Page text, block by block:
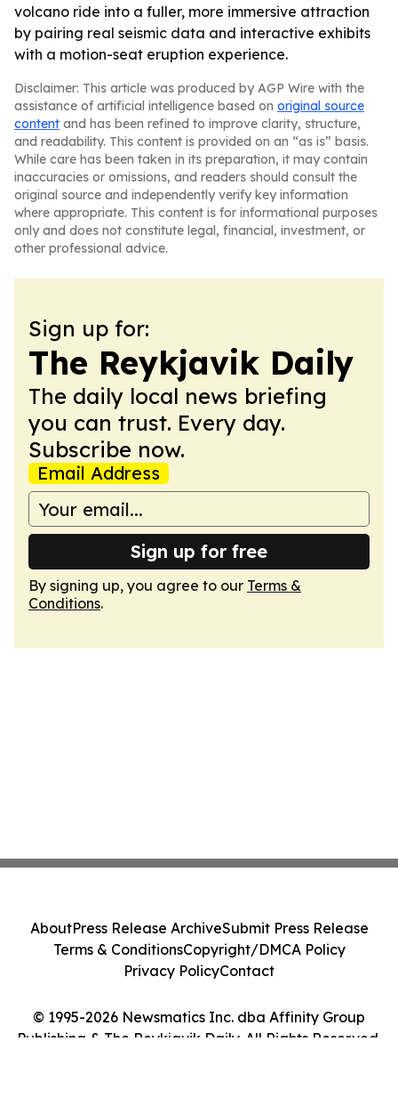
volcano ride into a fuller, more immersive attraction
by pairing real seismic data and interactive exhibits
with a motion-seat eruption experience.
Disclaimer: This article was produced by AGP Wire with the
assistance of artificial intelligence based on original source
content and has been refined to improve clarity, structure,
and readability. This content is provided on an “as is” basis.
While care has been taken in its preparation, it may contain
inaccuracies or omissions, and readers should consult the
original source and independently verify key information
where appropriate. This content is for informational purposes
only and does not constitute legal, financial, investment, or
other professional advice.
Sign up for:
The Reykjavik Daily
The daily local news briefing
you can trust. Every day.
Subscribe now.
Email Address
Sign up for free
By signing up, you agree to our Terms &
Conditions.
© 1995-2026 Newsmatics Inc. dba Affinity Group
Publishing & The Reykjavik Daily. All Rights Reserved.
AboutPress Release ArchiveSubmit Press Release
Terms & ConditionsCopyright/DMCA Policy
Privacy PolicyContact